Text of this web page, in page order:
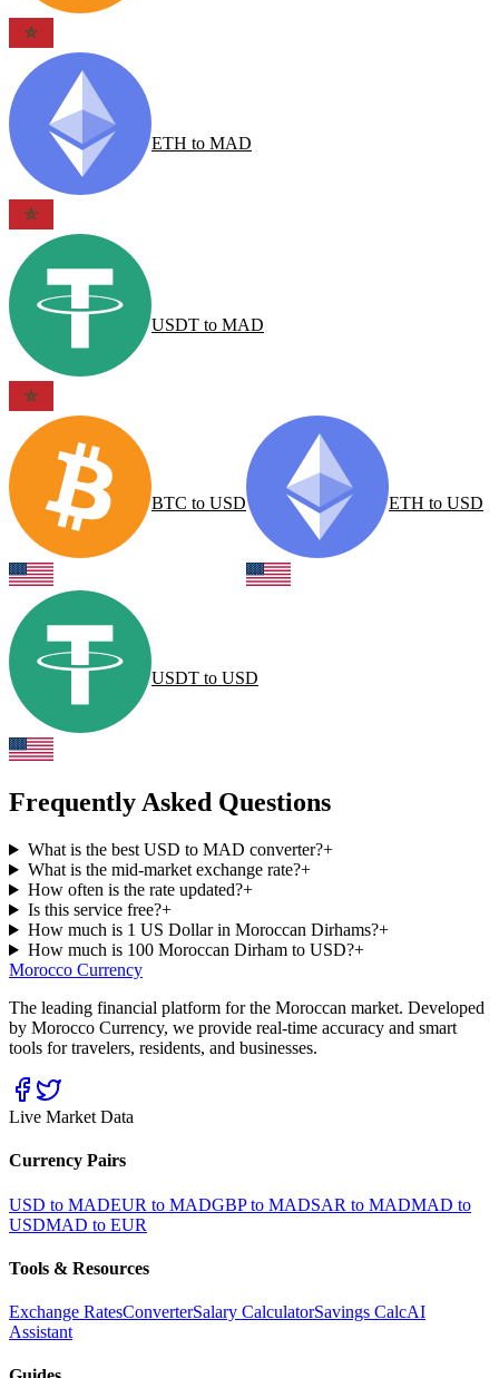
ETH to MAD
USDT to MAD
BTC to USD ETH to USD
USDT to USD
Frequently Asked Questions
What is the best USD to MAD converter?+
What is the mid-market exchange rate?+
How often is the rate updated?+
Is this service free?+
How much is 1 US Dollar in Moroccan Dirhams?+
How much is 100 Moroccan Dirham to USD?+
Morocco Currency
The leading financial platform for the Moroccan market. Developed
by Morocco Currency, we provide real-time accuracy and smart
tools for travelers, residents, and businesses.
Live Market Data
Currency Pairs
USD to MADEUR to MADGBP to MADSAR to MADMAD to
USDMAD to EUR
Tools & Resources
Exchange RatesConverterSalary CalculatorSavings CalcAI
Assistant